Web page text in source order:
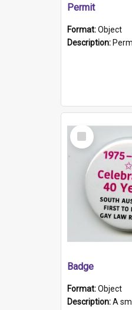
Permit
Format:Object
Description: Permit identification card belonging to Arie
Select
Item
Badge
Format:Object
Description:A small badge with a plastic back and metal